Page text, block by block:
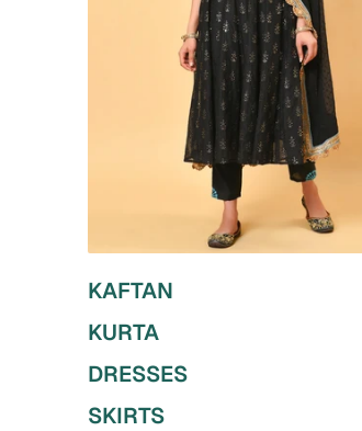
KAFTAN
KURTA
DRESSES
SKIRTS